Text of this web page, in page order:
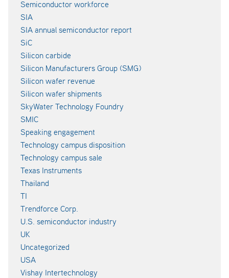
Semiconductor workforce
SIA
SIA annual semiconductor report
SiC
Silicon carbide
Silicon Manufacturers Group (SMG)
Silicon wafer revenue
Silicon wafer shipments
SkyWater Technology Foundry
SMIC
Speaking engagement
Technology campus disposition
Technology campus sale
Texas Instruments
Thailand
TI
Trendforce Corp.
U.S. semiconductor industry
UK
Uncategorized
USA
Vishay Intertechnology